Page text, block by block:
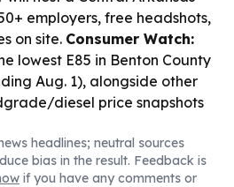
employers, free headshots,
on site. Consumer Watch:
lowest E85 in Benton County
Aug. 1), alongside other
diesel price snapshots
headlines; neutral sources
bias in the result. Feedback is
if you have any comments or